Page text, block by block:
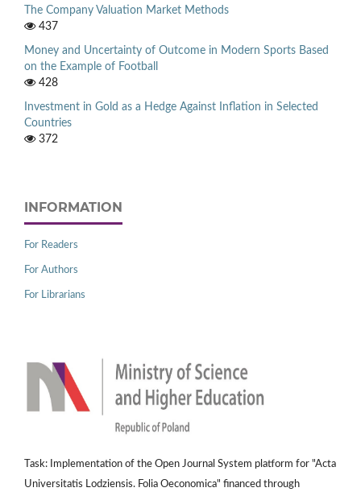
The Company Valuation Market Methods
437
Money and Uncertainty of Outcome in Modern Sports Based
on the Example of Football
428
Investment in Gold as a Hedge Against Inflation in Selected
Countries
372
INFORMATION
For Readers
For Authors
For Librarians
Task: Implementation of the Open Journal System platform for "Acta
Universitatis Lodziensis. Folia Oeconomica" financed through